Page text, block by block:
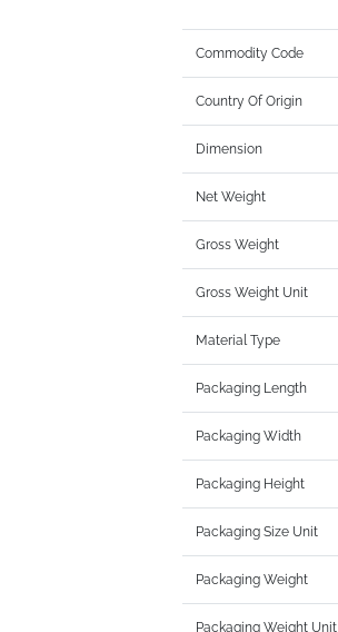
Commodity Code
Country Of Origin
Dimension
Net Weight
Gross Weight
Gross Weight Unit
Material Type
Packaging Length
Packaging Width
Packaging Height
Packaging Size Unit
Packaging Weight
Packaging Weight Unit